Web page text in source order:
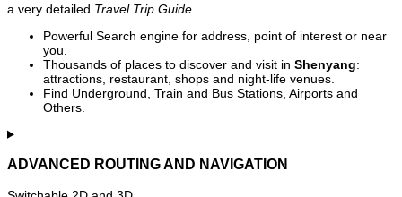
a very detailed Travel Trip Guide
Powerful Search engine for address, point of interest or near
you.
Thousands of places to discover and visit in Shenyang:
attractions, restaurant, shops and night-life venues.
Find Underground, Train and Bus Stations, Airports and
Others.
ADVANCED ROUTING AND NAVIGATION